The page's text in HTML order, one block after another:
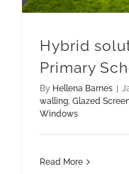
Hybrid
Primary
By Hellena Barnes
walling, Glazed
Windows
Read More